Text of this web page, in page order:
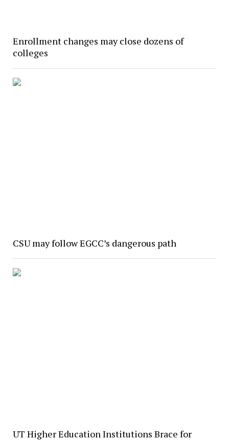
Enrollment changes may close dozens of
colleges
CSU may follow EGCC’s dangerous path
UT Higher Education Institutions Brace for